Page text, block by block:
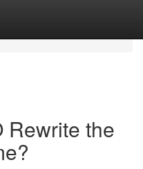
Rewrite the